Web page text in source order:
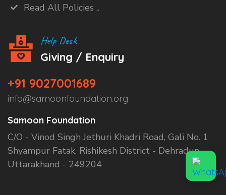
Read All Policies ..
Help Desk
Giving / Enquiry
+91 9027001689
info@samoonfoundation.org
Samoon Foundation
C/O - Vinod Singh Jethuri Khadri Road, Gali No. 1
Shyampur Fatak, Rishikesh District - Dehradun,
Uttarakhand - 249204